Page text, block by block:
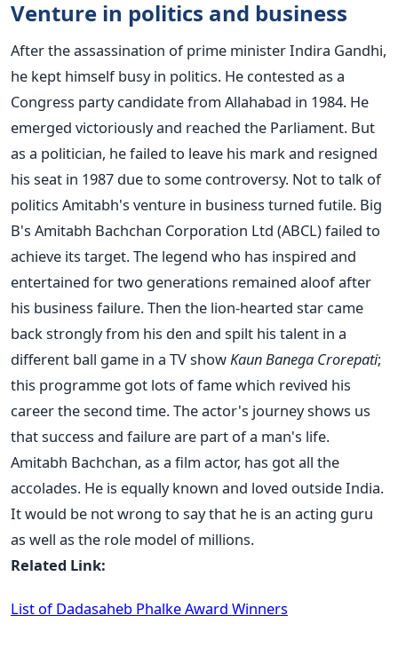
Venture in politics and business
After the assassination of prime minister Indira Gandhi,
he kept himself busy in politics. He contested as a
Congress party candidate from Allahabad in 1984. He
emerged victoriously and reached the Parliament. But
as a politician, he failed to leave his mark and resigned
his seat in 1987 due to some controversy. Not to talk of
politics Amitabh's venture in business turned futile. Big
B's Amitabh Bachchan Corporation Ltd (ABCL) failed to
achieve its target.The legend who has inspired and
entertained for two generations remained aloof after
his business failure. Then the lion-hearted star came
back strongly from his den and spilt his talent in a
different ball game in a TV showKaun Banega Crorepati;
this programme got lots of fame which revived his
career the second time. The actor's journey shows us
that success and failure are part of a man's life.
Amitabh Bachchan, as a film actor, has got all the
accolades. He is equally known and loved outside India.
It would be not wrong to say that he is an acting guru
as well as the role model of millions.
Related Link:
List of Dadasaheb Phalke Award Winners